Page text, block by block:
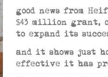
good news from
$43 million grant,
to expand its
and it shows just
effective it has